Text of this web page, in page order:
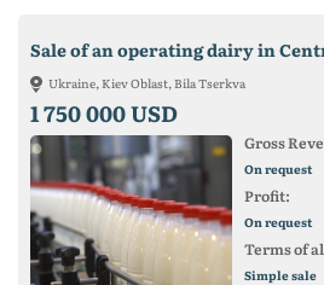
Sale of an operating dairy in
Ukraine, Kiev Oblast, Bila Tserkva
1 750 000 USD
Gross
On request
Profit:
On request
Terms of
Simple sale